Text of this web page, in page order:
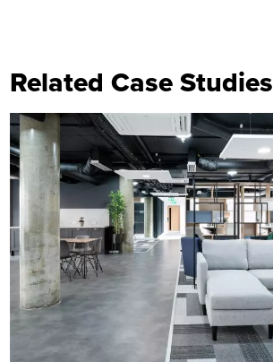
Related Case Studies